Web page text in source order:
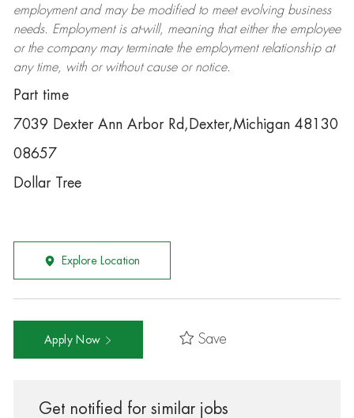
employment and may be modifiedto meet evolving business
needs. Employment is at-will, meaning that either the employee
or the company may terminatethe employment relationship at
any time, with or without cause or notice.
Part time
7039 Dexter Ann Arbor Rd,Dexter,Michigan 48130
08657
Dollar Tree
Explore Location
Apply Now Save
Get notified for similar jobs